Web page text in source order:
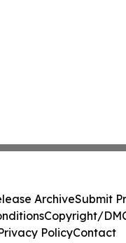
ArchiveSubmit
Copyright/
PolicyContact